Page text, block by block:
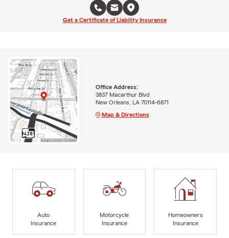
Get a Certificate of Liability Insurance
Office Address:
3837 Macarthur Blvd
New Orleans, LA 70114-6871
Map & Directions
Auto
Insurance
Motorcycle
Insurance
Homeowners
Insurance